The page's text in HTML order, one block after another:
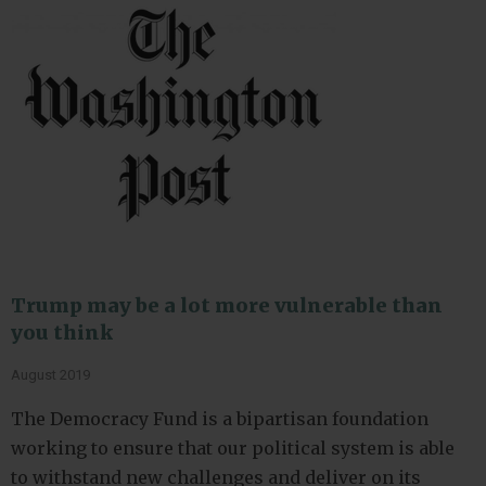
Trump may be a lot more vulnerable than
you think
August 2019
The Democracy Fund is a bipartisan foundation
working to ensure that our political system is able
to withstand new challenges and deliver on its